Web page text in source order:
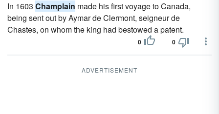
In 1603 Champlain made his first voyage to Canada,
being sent out by Aymar de Clermont, seigneur de
Chastes, on whom the king had bestowed a patent.
0 0
ADVERTISEMENT